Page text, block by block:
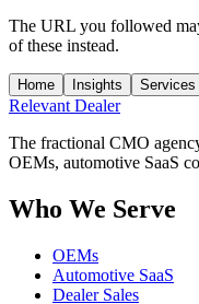
The URL you followed
of these instead.
Home Insights Services
Relevant Dealer
The fractional CMO
OEMs, automotive SaaS
Who We Serve
OEMs
Automotive SaaS
Dealer Sales